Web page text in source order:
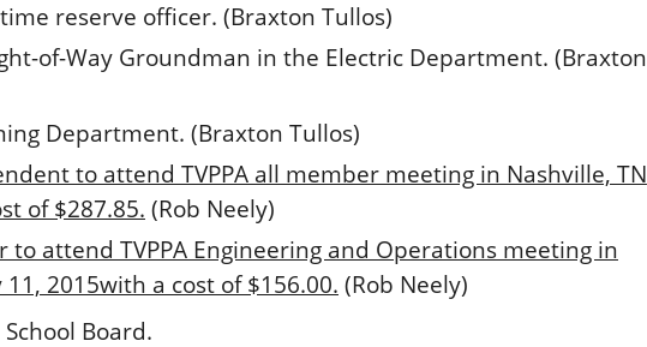
reserve officer. (Braxton Tullos)
of-Way Groundman in the Electric Department. (Braxton
Department. (Braxton Tullos)
to attend TVPPA all member meeting in Nashville, TN
of $287.85. (Rob Neely)
attend TVPPA Engineering and Operations meeting in
2015with a cost of $156.00. (Rob Neely)
Board.